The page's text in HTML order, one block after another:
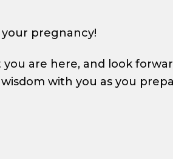
pregnancy!
are here, and look
with you as you